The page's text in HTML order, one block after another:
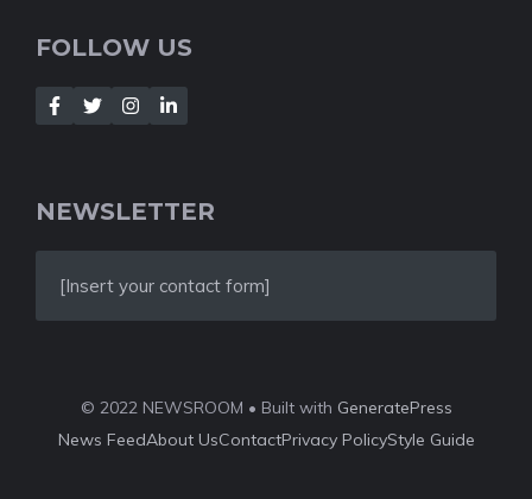
FOLLOW US
NEWSLETTER
[Insert your contact form]
© 2022 NEWSROOM • Built with GeneratePress
News FeedAbout UsContactPrivacy PolicyStyle Guide